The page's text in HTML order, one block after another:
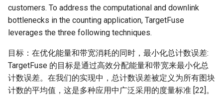
customers. To address the computational and downlink
bottlenecks in the counting application, TargetFuse
leverages the three following techniques.
目标：在优化能量和带宽消耗的同时，最小化总计数误差:
TargetFuse 的目标是通过高效分配能量和带宽来最小化总
计数误差。在我们的实现中，总计数误差被定义为所有图块
计数的平均值，这是多种应用中广泛采用的度量标准 [22]。